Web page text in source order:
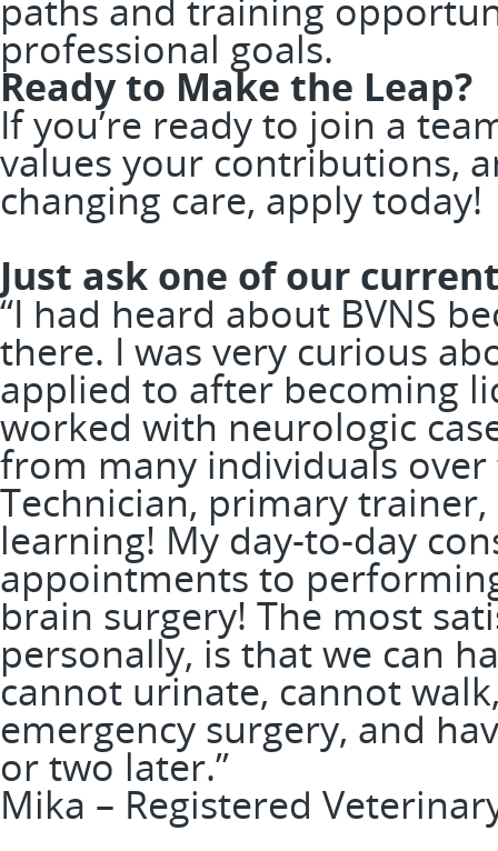
professional goals.
Ready to Make the Leap?
If you’re ready to join a
values your contributions,
changing care, apply
Just ask one of our
“I had heard about BVNS
there. I was very curious
applied to after becoming
worked with neurologic
from many individuals over
Technician, primary
learning! My day-to-day
appointments to
brain surgery! The most
personally, is that we can
cannot urinate, cannot
emergency surgery, and
or two later.”
Mika – Registered